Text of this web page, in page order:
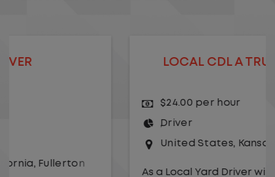
LOCAL CDL A TRUCK DRIVER
Kansas City,Missouri
As a Local Yard Driver with Lazer